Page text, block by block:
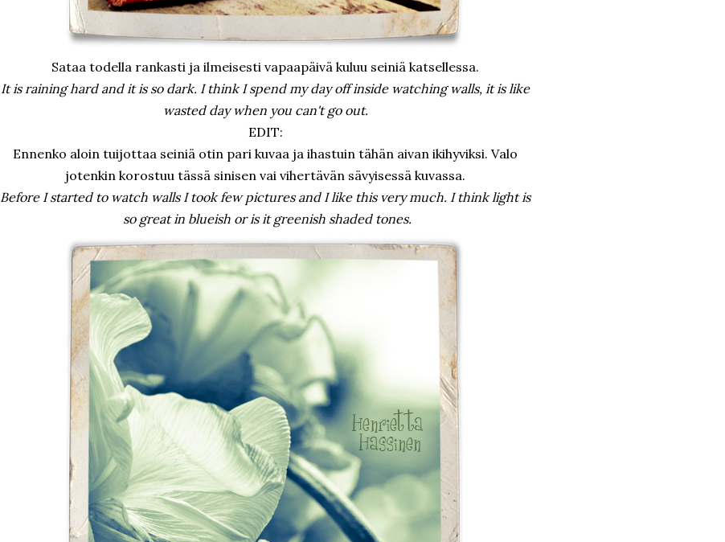
Sataa todella rankasti ja ilmeisesti vapaapäivä kuluu seiniä katsellessa.
It is raining hard and it is so dark. I think I spend my day off inside watching walls, it is like
wasted day when you can't go out.
EDIT:
Ennenko aloin tuijottaa seiniä otin pari kuvaa ja ihastuin tähän aivan ikihyviksi. Valo
jotenkin korostuu tässä sinisen vai vihertävän sävyisessä kuvassa.
Before I started to watch walls I took few pictures and I like this very much. I think light is
so great in blueish or is it greenish shaded tones.